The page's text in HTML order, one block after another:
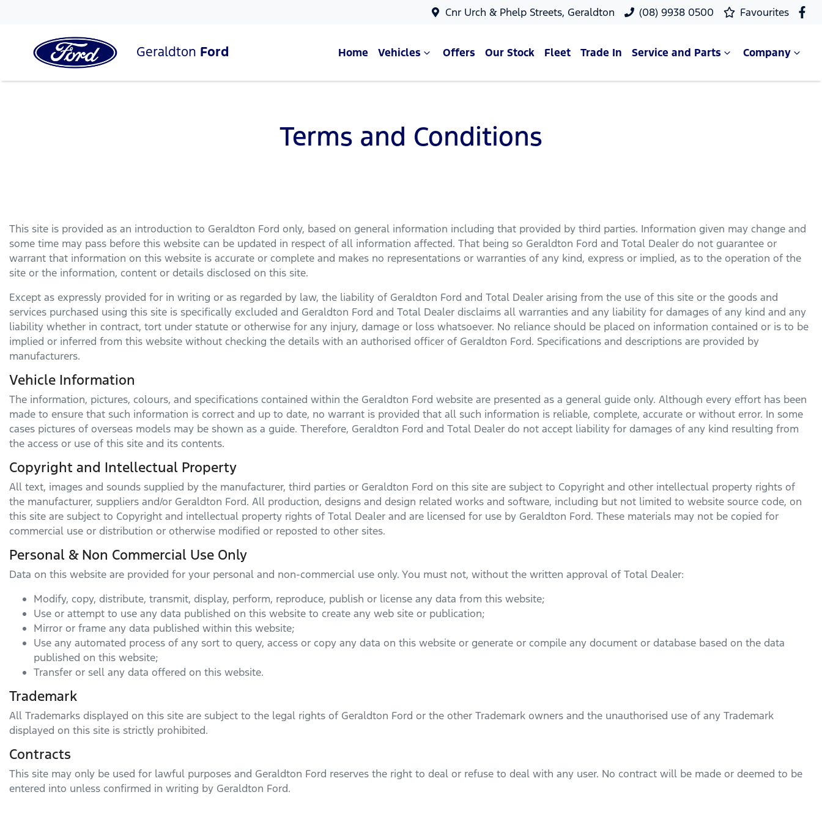
Cnr Urch & Phelp Streets, Geraldton (08) 9938 0500 Favourites
Geraldton Ford Home Vehicles Offers Our Stock Fleet Trade In Service and Parts Company
Terms and Conditions
This site is provided as an introduction to Geraldton Ford only, based on general information including that provided by third parties. Information given may change and
some time may pass before this website can be updated in respect of all information affected. That being so Geraldton Ford and Total Dealer do not guarantee or
warrant that information on this website is accurate or complete and makes no representations or warranties of any kind, express or implied, as to the operation of the
site or the information, content or details disclosed on this site.
Except as expressly provided for in writing or as regarded by law, the liability of Geraldton Ford and Total Dealer arising from the use of this site or the goods and
services purchased using this site is specifically excluded and Geraldton Ford and Total Dealer disclaims all warranties and any liability for damages of any kind and any
liability whether in contract, tort under statute or otherwise for any injury, damage or loss whatsoever. No reliance should be placed on information contained or is to be
implied or inferred from this website without checking the details with an authorised officer of Geraldton Ford. Specifications and descriptions are provided by
manufacturers.
Vehicle Information
The information, pictures, colours, and specifications contained within the Geraldton Ford website are presented as a general guide only. Although every effort has been
made to ensure that such information is correct and up to date, no warrant is provided that all such information is reliable, complete, accurate or without error. In some
cases pictures of overseas models may be shown as a guide. Therefore, Geraldton Ford and Total Dealer do not accept liability for damages of any kind resulting from
the access or use of this site and its contents.
Copyright and Intellectual Property
All text, images and sounds supplied by the manufacturer, third parties or Geraldton Ford on this site are subject to Copyright and other intellectual property rights of
the manufacturer, suppliers and/or Geraldton Ford. All production, designs and design related works and software, including but not limited to website source code, on
this site are subject to Copyright and intellectual property rights of Total Dealer and are licensed for use by Geraldton Ford. These materials may not be copied for
commercial use or distribution or otherwise modified or reposted to other sites.
Personal & Non Commercial Use Only
Data on this website are provided for your personal and non-commercial use only. You must not, without the written approval of Total Dealer:
Modify, copy, distribute, transmit, display, perform, reproduce, publish or license any data from this website;
Use or attempt to use any data published on this website to create any web site or publication;
Mirror or frame any data published within this website;
Use any automated process of any sort to query, access or copy any data on this website or generate or compile any document or database based on the data
published on this website;
Transfer or sell any data offered on this website.
Trademark
All Trademarks displayed on this site are subject to the legal rights of Geraldton Ford or the other Trademark owners and the unauthorised use of any Trademark
displayed on this site is strictly prohibited.
Contracts
This site may only be used for lawful purposes and Geraldton Ford reserves the right to deal or refuse to deal with any user. No contract will be made or deemed to be
entered into unless confirmed in writing by Geraldton Ford.